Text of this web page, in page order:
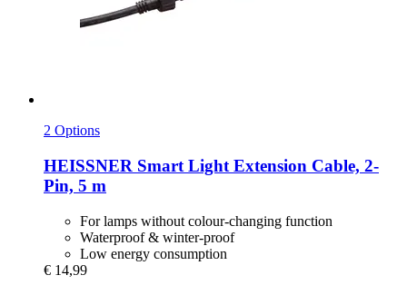
2 Options
HEISSNER Smart Light Extension Cable, 2-​
Pin, 5 m
For lamps without colour-changing function
Waterproof & winter-proof
Low energy consumption
€ 14,99